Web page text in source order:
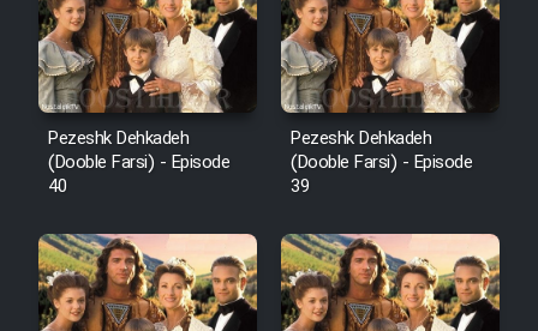
Pezeshk Dehkadeh
(Dooble Farsi) - Episode
40
Pezeshk Dehkadeh
(Dooble Farsi) - Episode
39